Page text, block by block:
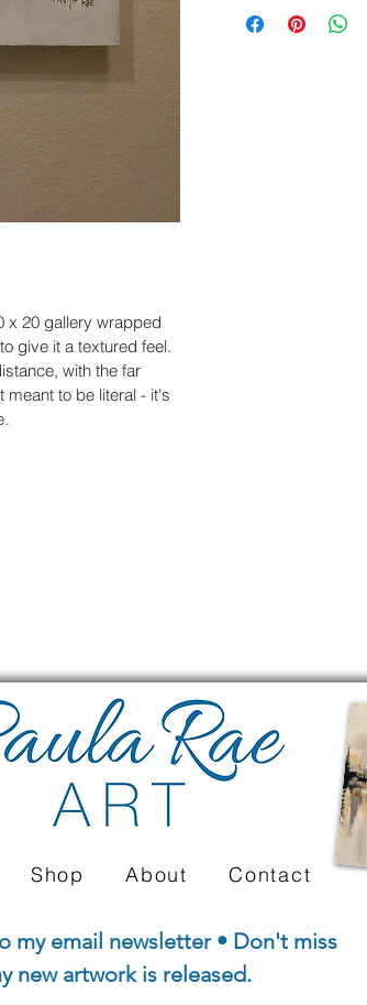
x 20 gallery wrapped
give it a textured feel.
with the far
to be literal - it's
within 5 days of
United States.
Shop About Contact
my email newsletter • Don't miss
new artwork is released.